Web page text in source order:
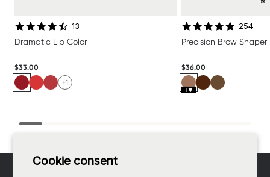
Cookie consent
4.6 star rating
13
Dramatic Lip Color
$33.00
+1
4.8 star
254
Precision Brow Shaper
$36.00